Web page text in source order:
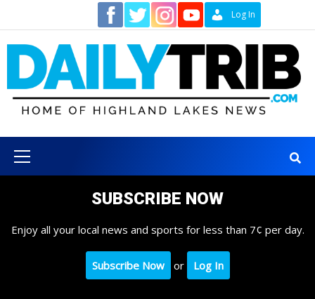
content
Log In
Menu
SUBSCRIBE NOW
Enjoy all your local news and sports for less than 7¢ per day.
Subscribe Now or Log In